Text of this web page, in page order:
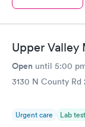
Upper
Open until 5:00
3130 N County Rd
Urgent care Lab